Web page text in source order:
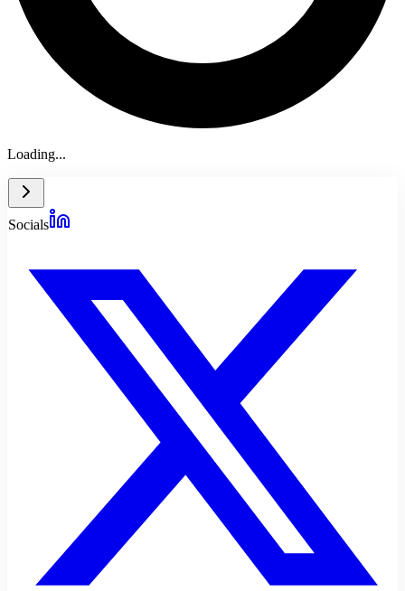
Loading...
Socials